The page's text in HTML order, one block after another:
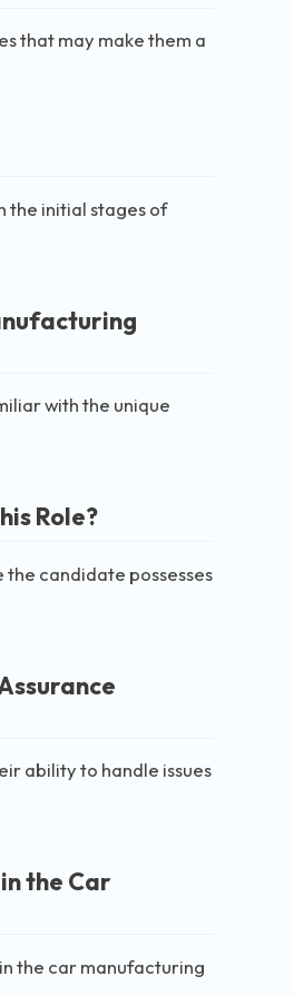
that may make them a
the initial stages of
with the unique
Role?
candidate possesses
ability to handle issues
the Car
the car manufacturing